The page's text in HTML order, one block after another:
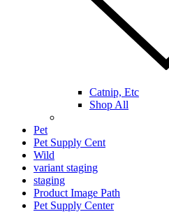
Catnip, Etc
Shop All
Pet
Pet Supply Cent
Wild
variant staging
staging
Product Image Path
Pet Supply Center